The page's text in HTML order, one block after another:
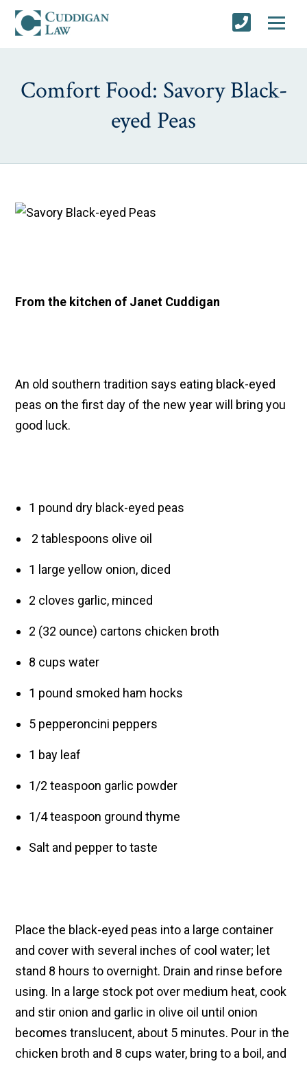
Comfort Food: Savory Black-
eyed Peas
From the kitchen of Janet Cuddigan
An old southern tradition says eating black-eyed
peas on the first day of the new year will bring you
good luck.
1 pound dry black-eyed peas
2 tablespoons olive oil
1 large yellow onion, diced
2 cloves garlic, minced
2 (32 ounce) cartons chicken broth
8 cups water
1 pound smoked ham hocks
5 pepperoncini peppers
1 bay leaf
1/2 teaspoon garlic powder
1/4 teaspoon ground thyme
Salt and pepper to taste
Place the black-eyed peas into a large container
and cover with several inches of cool water; let
stand 8 hours to overnight. Drain and rinse before
using. In a large stock pot over medium heat, cook
and stir onion and garlic in olive oil until onion
becomes translucent, about 5 minutes. Pour in the
chicken broth and 8 cups water, bring to a boil, and